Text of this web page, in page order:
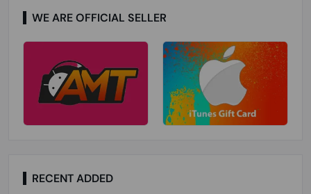
WE ARE OFFICIAL SELLER
RECENT ADDED